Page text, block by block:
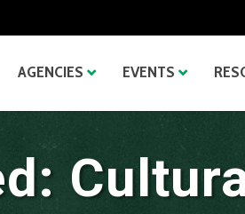
AGENCIES EVENTS